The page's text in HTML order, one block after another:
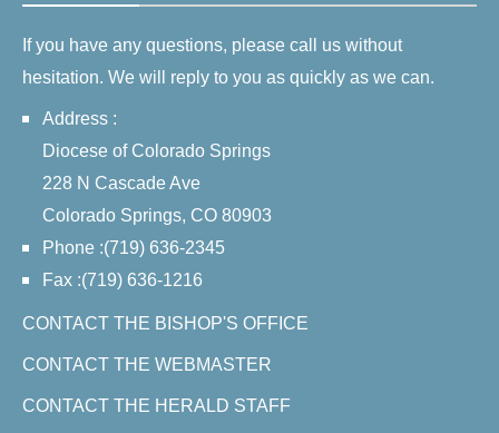
If you have any questions, please call us without
hesitation. We will reply to you as quickly as we can.
Address :
Diocese of Colorado Springs
228 N Cascade Ave
Colorado Springs, CO 80903
Phone :(719) 636-2345
Fax :(719) 636-1216
CONTACT THE BISHOP'S OFFICE
CONTACT THE WEBMASTER
CONTACT THE HERALD STAFF